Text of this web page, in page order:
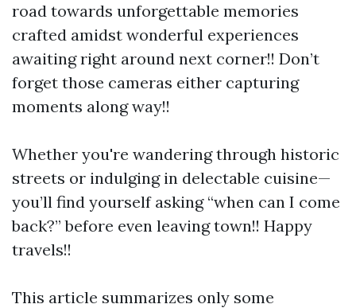
road towards unforgettable memories
crafted amidst wonderful experiences
awaiting right around next corner!! Don’t
forget those cameras either capturing
moments along way!!
Whether you're wandering through historic
streets or indulging in delectable cuisine—
you’ll find yourself asking “when can I come
back?” before even leaving town!! Happy
travels!!
This article summarizes only some